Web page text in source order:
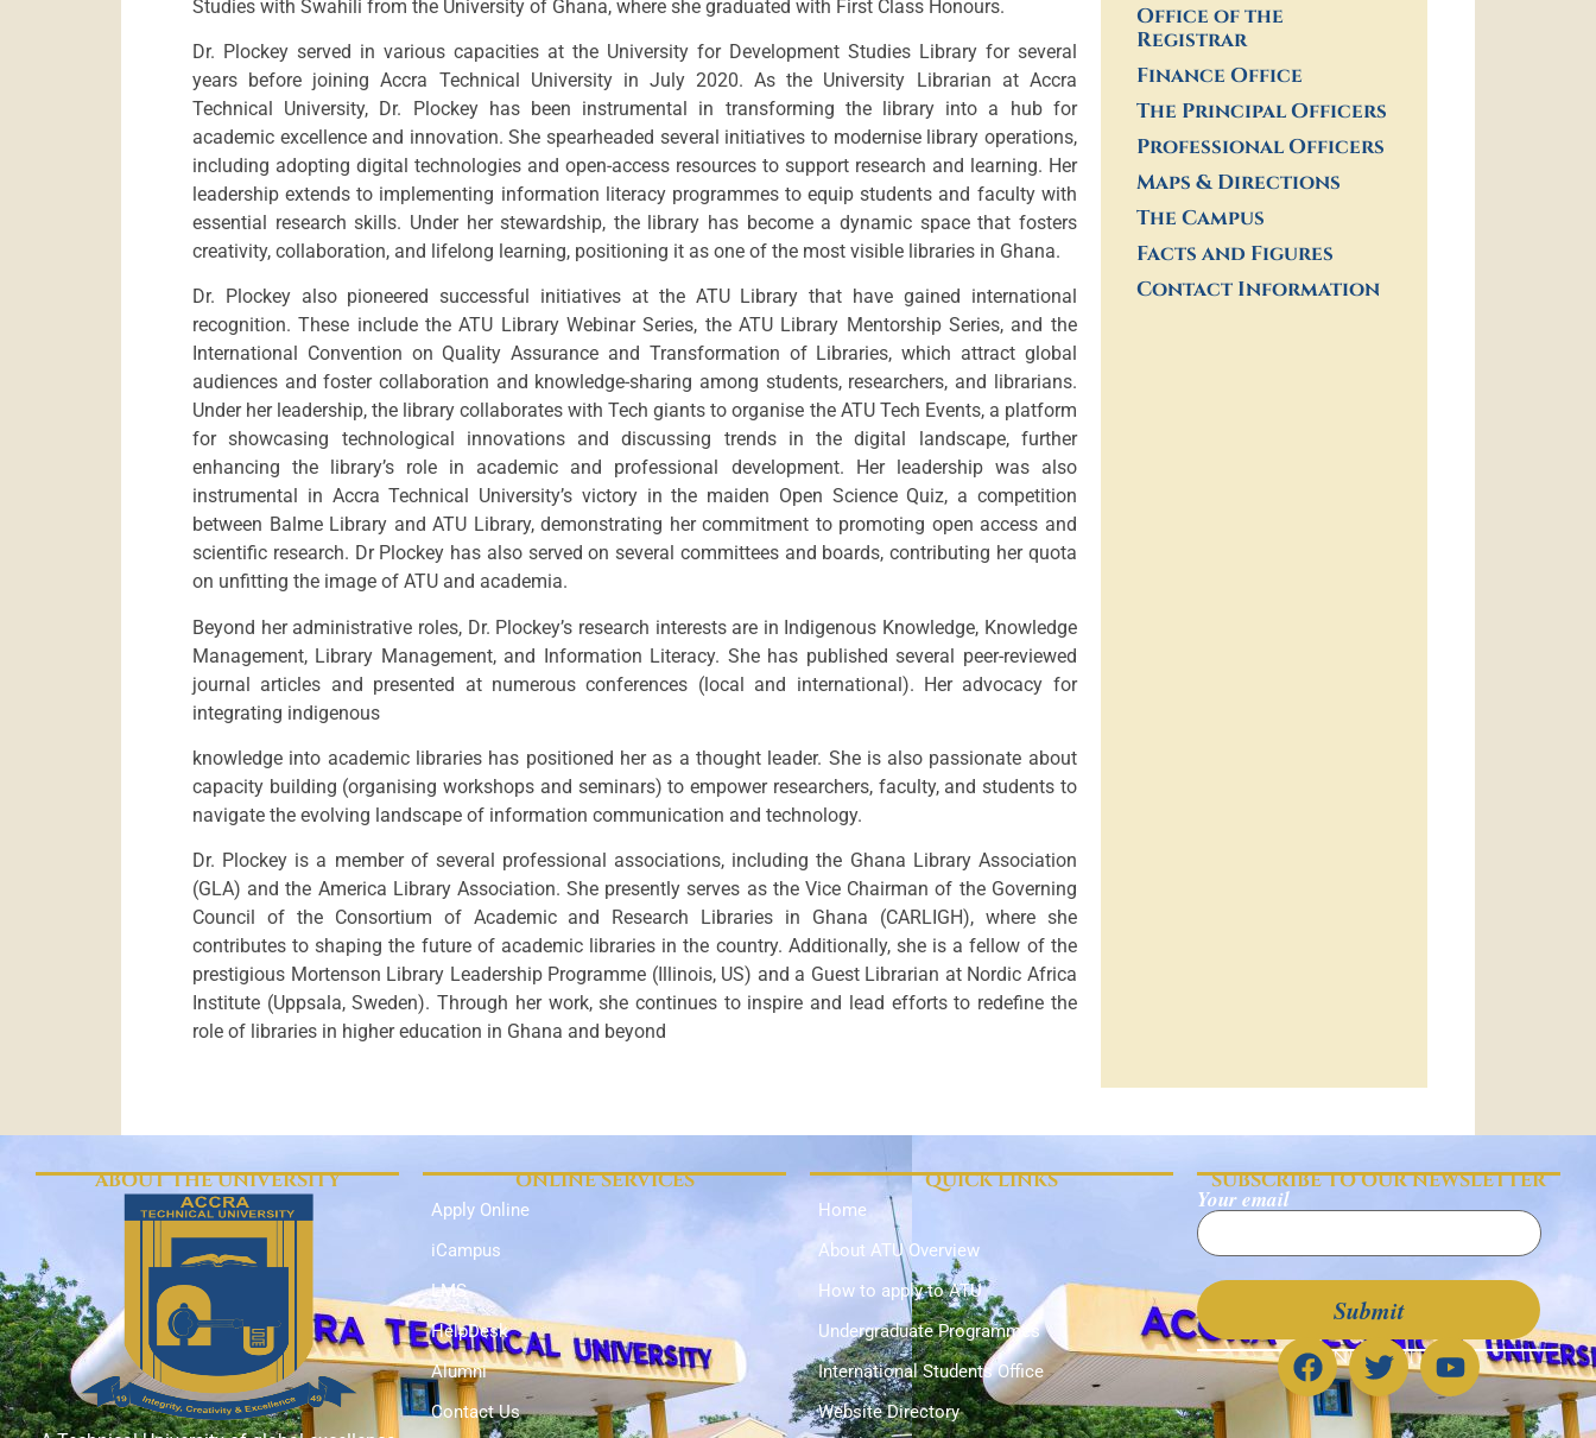
Studies with Swahili from the University of Ghana, where she graduated with First Class Honours.
Dr. Plockey served in various capacities at the University for Development Studies Library for several
years before joining Accra Technical University in July 2020. As the University Librarian at Accra
Technical University, Dr. Plockey has been instrumental in transforming the library into a hub for
academic excellence and innovation. She spearheaded several initiatives to modernise library operations,
including adopting digital technologies and open-access resources to support research and learning. Her
leadership extends to implementing information literacy programmes to equip students and faculty with
essential research skills. Under her stewardship, the library has become a dynamic space that fosters
creativity, collaboration, and lifelong learning, positioning it as one of the most visible libraries in Ghana.
Dr. Plockey also pioneered successful initiatives at the ATU Library that have gained international
recognition. These include the ATU Library Webinar Series, the ATU Library Mentorship Series, and the
International Convention on Quality Assurance and Transformation of Libraries, which attract global
audiences and foster collaboration and knowledge-sharing among students, researchers, and librarians.
Under her leadership, the library collaborates with Tech giants to organise the ATU Tech Events, a platform
for showcasing technological innovations and discussing trends in the digital landscape, further
enhancing the library’s role in academic and professional development. Her leadership was also
instrumental in Accra Technical University’s victory in the maiden Open Science Quiz, a competition
between Balme Library and ATU Library, demonstrating her commitment to promoting open access and
scientific research. Dr Plockey has also served on several committees and boards, contributing her quota
on unfitting the image of ATU and academia.
Beyond her administrative roles, Dr. Plockey’s research interests are in Indigenous Knowledge, Knowledge
Management, Library Management, and Information Literacy. She has published several peer-reviewed
journal articles and presented at numerous conferences (local and international). Her advocacy for
integrating indigenous
knowledge into academic libraries has positioned her as a thought leader. She is also passionate about
capacity building (organising workshops and seminars) to empower researchers, faculty, and students to
navigate the evolving landscape of information communication and technology.
Dr. Plockey is a member of several professional associations, including the Ghana Library Association
(GLA) and the America Library Association. She presently serves as the Vice Chairman of the Governing
Council of the Consortium of Academic and Research Libraries in Ghana (CARLIGH), where she
contributes to shaping the future of academic libraries in the country. Additionally, she is a fellow of the
prestigious Mortenson Library Leadership Programme (Illinois, US) and a Guest Librarian at Nordic Africa
Institute (Uppsala, Sweden). Through her work, she continues to inspire and lead efforts to redefine the
role of libraries in higher education in Ghana and beyond
Office of the
Registrar
Finance Office
The Principal Officers
Professional Officers
Maps & Directions
The Campus
Facts and Figures
Contact Information
ABOUT THE UNIVERSITY ONLINE SERVICES
Apply Online
iCampus
LMS
HelpDesk
Alumni
Contact Us
QUICK LINKS
Home
About ATU Overview
How to apply to ATU
Undergraduate Programmes
International Students Office
Website Directory
SUBSCRIBE TO OUR NEWSLETTER
Your email
CONNECT WITH US